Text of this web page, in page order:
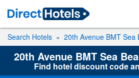
Search Hotels 20th Avenue BMT Sea
20th Avenue BMT Sea
Find hotel discount code